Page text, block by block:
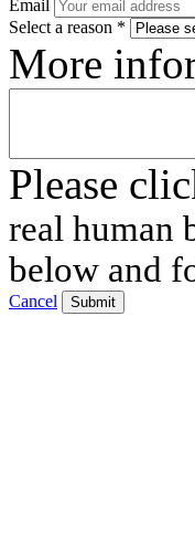
Email
Select a reason *
More
Please
real human
below and
Cancel